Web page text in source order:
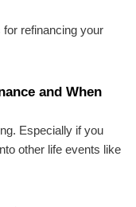
for refinancing your
and When
Especially if you
other life events like